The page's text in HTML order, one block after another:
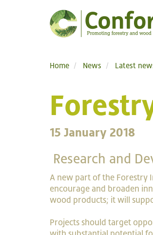
Home News Latest
15 January 2018
Research and
A new part of the Forestry
encourage and broaden
wood products; it will
Projects should target